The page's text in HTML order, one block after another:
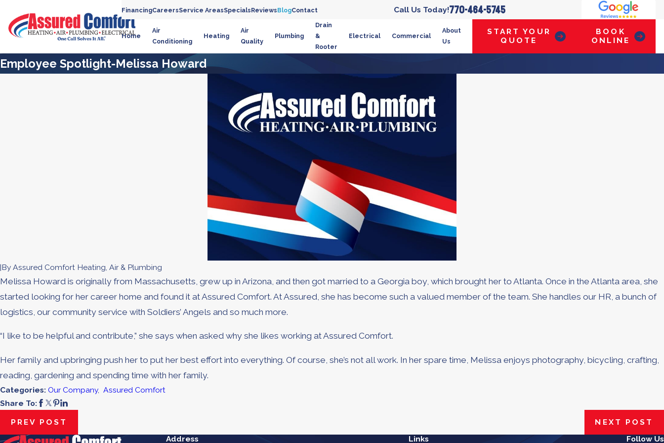
FinancingCareersService AreasSpecialsReviewsBlogContact Call Us Today!770-464-5745
Home
Air
Conditioning
Heating
Air
Quality
Plumbing
Drain
&
Rooter
Electrical Commercial
About
Us
START YOUR
QUOTE
BOOK
ONLINE
Employee Spotlight-Melissa Howard
|By Assured Comfort Heating, Air & Plumbing
Melissa Howard is originally from Massachusetts, grew up in Arizona, and then got married to a Georgia boy, which brought her to Atlanta. Once in the Atlanta area, she
started looking for her career home and found it at Assured Comfort. At Assured, she has become such a valued member of the team. She handles our HR, a bunch of
logistics, our community service with Soldiers’ Angels and so much more.
“I like to be helpful and contribute,” she says when asked why she likes working at Assured Comfort.
Her family and upbringing push her to put her best effort into everything. Of course, she’s not all work. In her spare time, Melissa enjoys photography, bicycling, crafting,
reading, gardening and spending time with her family.
Categories: Our Company, Assured Comfort
Share To:
PREV POST
NEXT POST
Address
Links Follow Us